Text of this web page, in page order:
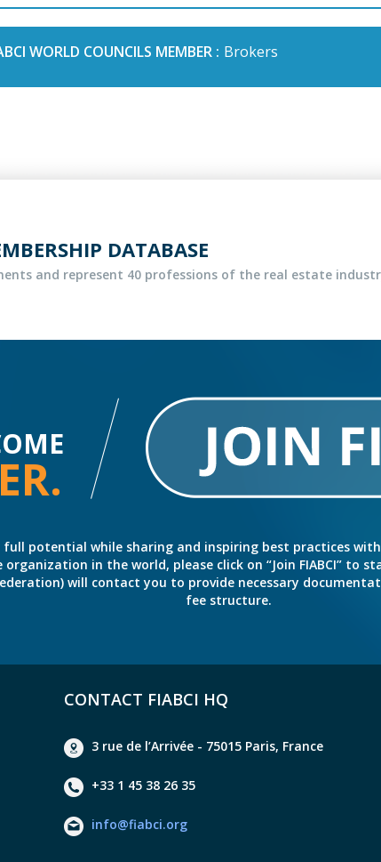
WORLD COUNCILS MEMBER : Brokers
DATABASE
and represent 40 professions of the real estate
potential while sharing and inspiring best practices
in the world, please click on “Join FIABCI” to
will contact you to provide necessary
fee structure.
CONTACT FIABCI HQ
3 rue de l’Arrivée - 75015 Paris, France
+33 1 45 38 26 35
info@fiabci.org